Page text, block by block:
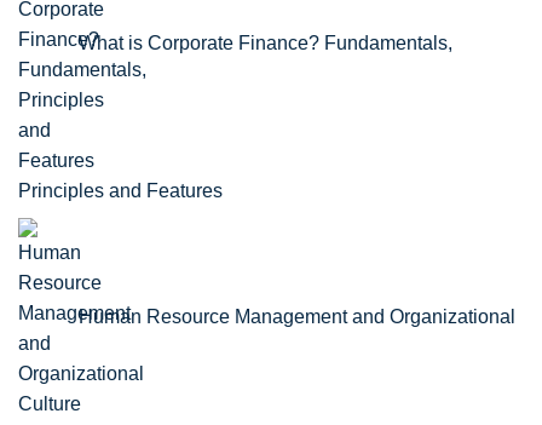
What is Corporate Finance? Fundamentals,
Principles and Features
Human Resource Management and Organizational